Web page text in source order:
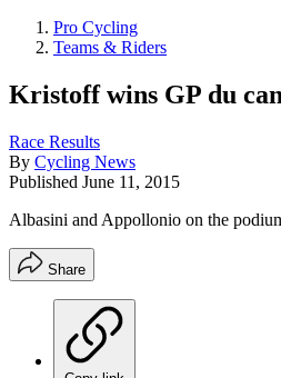
Pro Cycling
Teams & Riders
Kristoff wins GP du
Race Results
By Cycling News
Published June 11, 2015
Albasini and Appollonio on the
Share